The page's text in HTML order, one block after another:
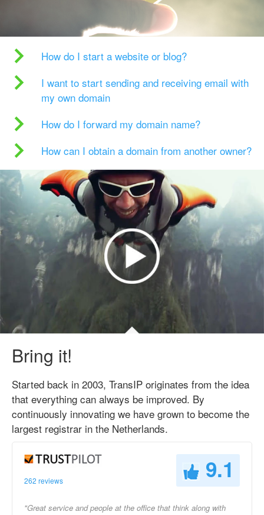
How do I start a website or blog?
I want to start sending and receiving email with
my own domain
How do I forward my domain name?
How can I obtain a domain from another owner?
Bring it!
Started back in 2003, TransIP originates from the idea
that everything can always be improved. By
continuously innovating we have grown to become the
largest registrar in the Netherlands.
262 reviews 9.1
"Great service and people at the office that think along with